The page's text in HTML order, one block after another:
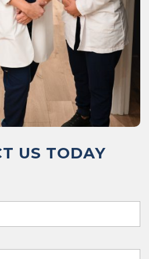
US TODAY